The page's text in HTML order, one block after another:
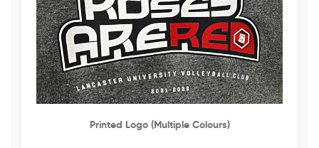
Printed Logo (multiple Colours)